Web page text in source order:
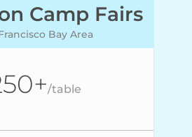
Camp Fairs
Bay Area
/table